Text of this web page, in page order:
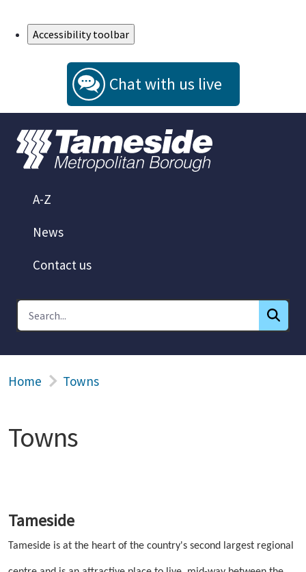
Accessibility toolbar
Chat with us live
A-Z
News
Contact us
Home Towns
Towns
Tameside
Tameside is at the heart of the country's second largest regional